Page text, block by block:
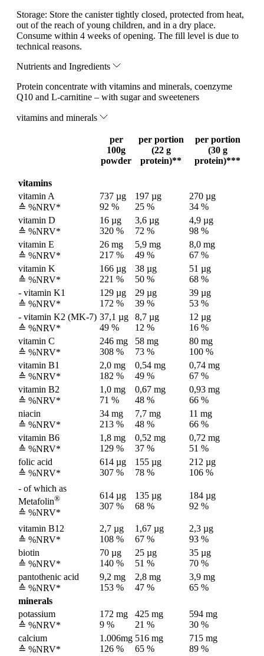
Storage: Store the canister tightly closed, protected from heat,
out of the reach of young children, and in a dry place.
Consume within 4 weeks of opening. The fill level is due to
technical reasons.
Nutrients and Ingredients
Protein concentrate with vitamins and minerals, coenzyme
Q10 and L-carnitine – with sugar and sweeteners
vitamins and minerals
per
100g
powder
per portion
(22 g
protein)**
per portion
(30 g
protein)***
vitamins
vitamin A
≙ %NRV*
737 µg
92 %
197 µg
25 %
270 µg
34 %
vitamin D
≙ %NRV*
16 µg
320 %
3,6 µg
72 %
4,9 µg
98 %
vitamin E
≙ %NRV*
26 mg
217 %
5,9 mg
49 %
8,0 mg
67 %
vitamin K
≙ %NRV*
166 µg
221 %
38 µg
50 %
51 µg
68 %
- vitamin K1
≙ %NRV*
129 µg
172 %
29 µg
39 %
39 µg
53 %
- vitamin K2 (MK-7)
≙ %NRV*
37,1 µg
49 %
8,7 µg
12 %
12 µg
16 %
vitamin C
≙ %NRV*
246 mg
308 %
58 mg
73 %
80 mg
100 %
vitamin B1
≙ %NRV*
2,0 mg
182 %
0,54 mg
49 %
0,74 mg
67 %
vitamin B2
≙ %NRV*
1,0 mg
71 %
0,67 mg
48 %
0,93 mg
66 %
niacin
≙ %NRV*
34 mg
213 %
7,7 mg
48 %
11 mg
66 %
vitamin B6
≙ %NRV*
1,8 mg
129 %
0,52 mg
37 %
0,72 mg
51 %
folic acid
≙ %NRV*
614 µg
307 %
155 µg
78 %
212 µg
106 %
- of which as
Metafolin®
≙ %NRV*
614 µg
307 %
135 µg
68 %
184 µg
92 %
vitamin B12
≙ %NRV*
2,7 µg
108 %
1,67 µg
67 %
2,3 µg
93 %
biotin
≙ %NRV*
70 µg
140 %
25 µg
51 %
35 µg
70 %
pantothenic acid
≙ %NRV*
9,2 mg
153 %
2,8 mg
47 %
3,9 mg
65 %
minerals
potassium
≙ %NRV*
172 mg
9 %
425 mg
21 %
594 mg
30 %
calcium
≙ %NRV*
1.006mg
126 %
516 mg
65 %
715 mg
89 %